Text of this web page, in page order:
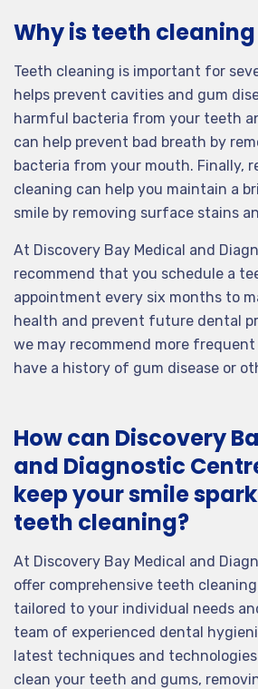
Why is teeth
Teeth cleaning is important for
helps prevent cavities and gum
harmful bacteria from your teeth
can help prevent bad breath by
bacteria from your mouth. Finally,
cleaning can help you maintain a
smile by removing surface stains
At Discovery Bay Medical and
recommend that you schedule a
appointment every six months to
health and prevent future dental
we may recommend more
have a history of gum disease or
How can Discovery
and Diagnostic
keep your smile
teeth cleaning?
At Discovery Bay Medical and
offer comprehensive teeth
tailored to your individual needs
team of experienced dental
latest techniques and
clean your teeth and gums,